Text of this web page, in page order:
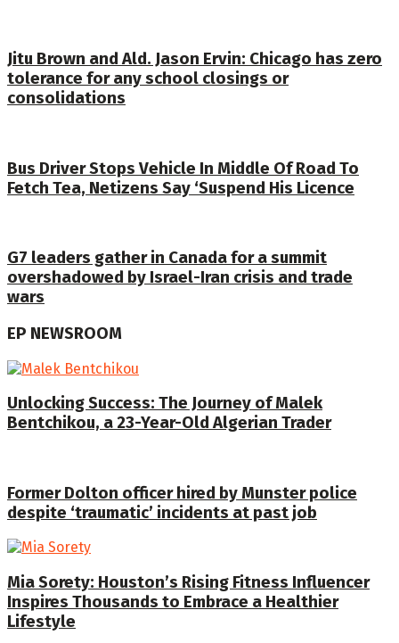
Jitu Brown and Ald. Jason Ervin: Chicago has zero
tolerance for any school closings or
consolidations
Bus Driver Stops Vehicle In Middle Of Road To
Fetch Tea, Netizens Say ‘Suspend His Licence
G7 leaders gather in Canada for a summit
overshadowed by Israel-Iran crisis and trade
wars
EP NEWSROOM
Unlocking Success: The Journey of Malek
Bentchikou, a 23-Year-Old Algerian Trader
Former Dolton officer hired by Munster police
despite ‘traumatic’ incidents at past job
Mia Sorety: Houston’s Rising Fitness Influencer
Inspires Thousands to Embrace a Healthier
Lifestyle